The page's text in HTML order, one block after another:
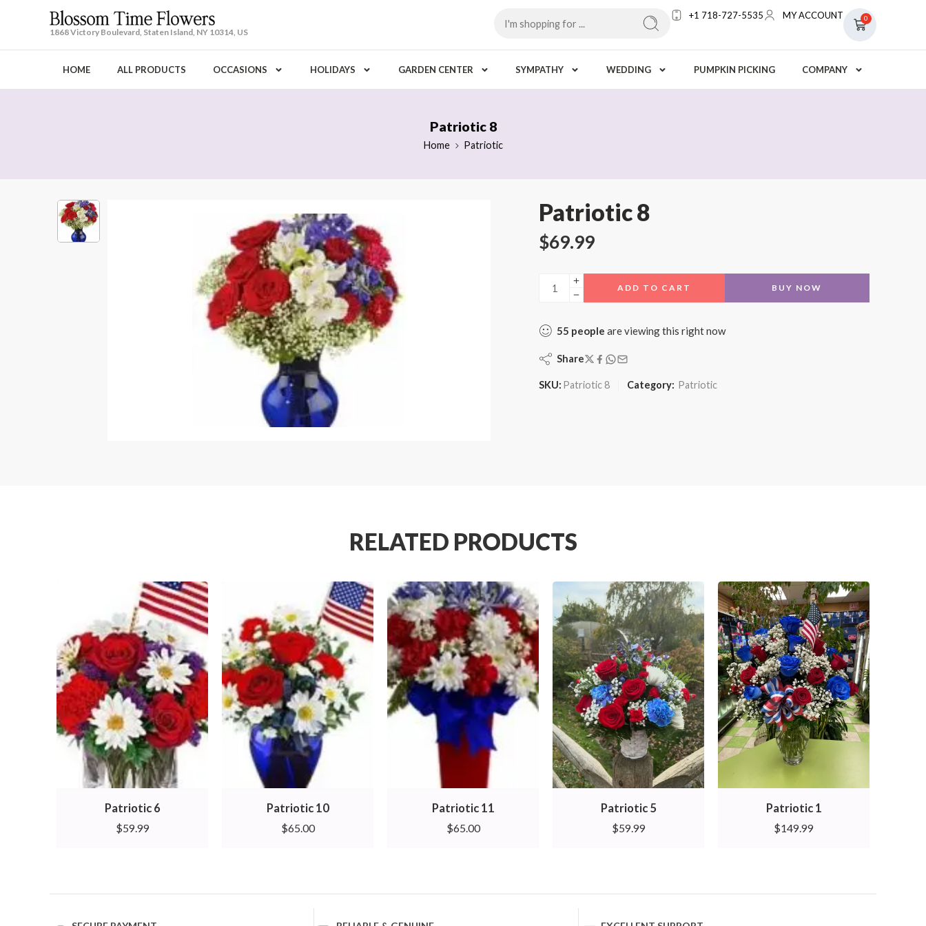
1868 Victory Boulevard, Staten Island, NY 10314, US
0
+1 718-727-5535 MY ACCOUNT
HOME ALL PRODUCTS OCCASIONS HOLIDAYS GARDEN CENTER SYMPATHY WEDDING PUMPKIN PICKING COMPANY
Patriotic 8
Home Patriotic
Patriotic 8
$69.99
ADD TO CART BUY NOW
55 people are viewing this right now
Share
SKU: Patriotic 8 Category: Patriotic
RELATED PRODUCTS
Patriotic 6
$59.99
Patriotic 10
$65.00
Patriotic 11
$65.00
Patriotic 5
$59.99
Patriotic 1
$149.99